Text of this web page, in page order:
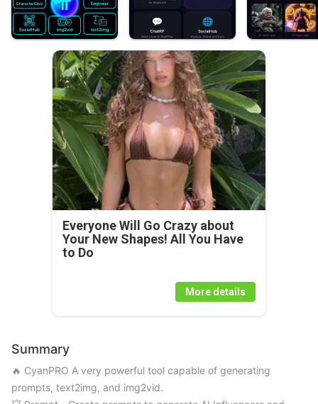
Everyone Will Go Crazy about
Your New Shapes! All You Have
to Do
More details
Summary
🔥 CyanPRO A very powerful tool capable of generating
prompts, text2img, and img2vid.